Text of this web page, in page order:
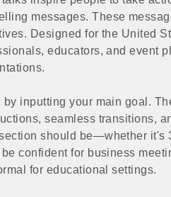
messages. These
Designed for the United
educators, and event
by inputting your main goal.
seamless transitions,
should be—whether it's
confident for business
for educational settings.